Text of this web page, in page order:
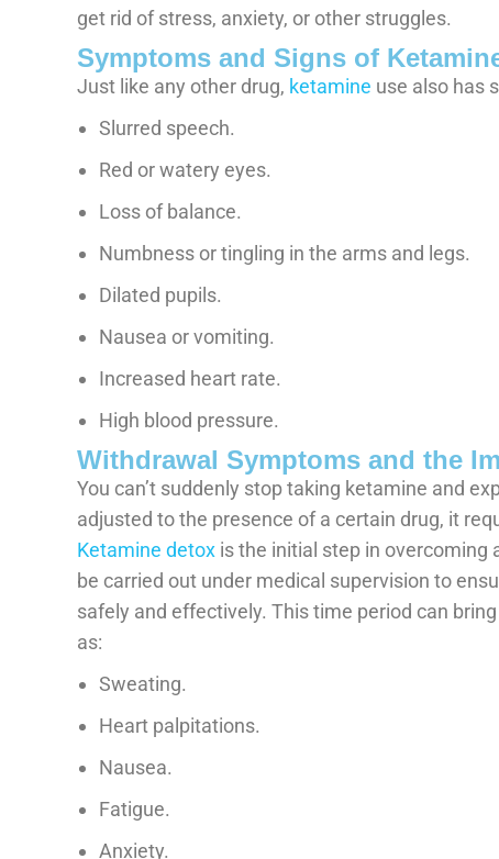
get rid of stress, anxiety, or other struggles.
Symptoms and Signs of
Just like any other drug, ketamine use also has
Slurred speech.
Red or watery eyes.
Loss of balance.
Numbness or tingling in the arms and legs.
Dilated pupils.
Nausea or vomiting.
Increased heart rate.
High blood pressure.
Withdrawal Symptoms and the
You can’t suddenly stop taking ketamine and
adjusted to the presence of a certain drug, it
Ketamine detox is the initial step in overcoming
be carried out under medical supervision to
safely and effectively. This time period can
as:
Sweating.
Heart palpitations.
Nausea.
Fatigue.
Anxiety.